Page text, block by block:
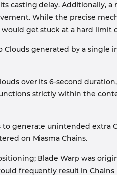
casting delay. Additionally,
While the precise
get stuck at a hard limit
generated by a single
over its 6-second
strictly within the
generate unintended extra
on Miasma Chains.
Blade Warp was
frequently result in